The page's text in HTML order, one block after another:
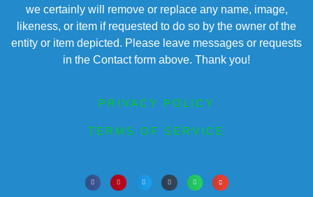
we certainly will remove or replace any name, image,
likeness, or item if requested to do so by the owner of the
entity or item depicted. Please leave messages or requests
in the Contact form above. Thank you!
PRIVACY POLICY
TERMS OF SERVICE